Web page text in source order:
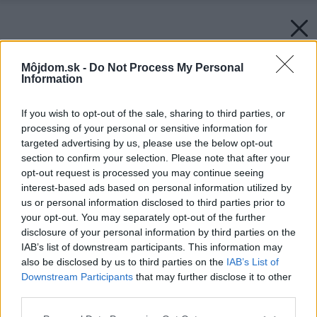
Môjdom.sk - Do Not Process My Personal
Information
If you wish to opt-out of the sale, sharing to third parties, or
processing of your personal or sensitive information for
targeted advertising by us, please use the below opt-out
section to confirm your selection. Please note that after your
opt-out request is processed you may continue seeing
interest-based ads based on personal information utilized by
us or personal information disclosed to third parties prior to
your opt-out. You may separately opt-out of the further
disclosure of your personal information by third parties on the
IAB’s list of downstream participants. This information may
also be disclosed by us to third parties on the IAB’s List of
Downstream Participants that may further disclose it to other